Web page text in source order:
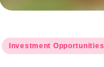
Posted
Investment Opportunities